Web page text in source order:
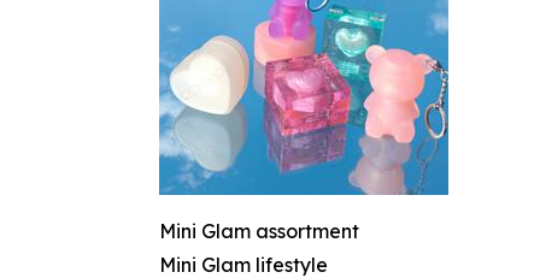
Mini Glam assortment
Mini Glam lifestyle